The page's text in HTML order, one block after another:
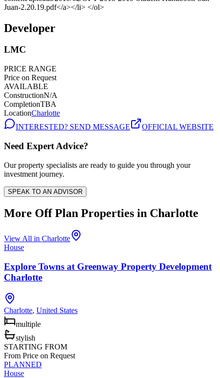
Developer
LMC
PRICE RANGE
Price on Request
AVAILABLE
ConstructionN/A
CompletionTBA
LocationCharlotte
INTERESTED? SEND MESSAGE
OFFICIAL WEBSITE
Need Expert Advice?
Our property specialists are ready to guide you through your
investment journey.
SPEAK TO AN ADVISOR
More Off Plan Properties in Charlotte
View All in Charlotte
House
Explore Towns at Greenway Property Development
Charlotte
Charlotte, United States
multiple
stylish
STARTING FROM
From Price on Request
PLANNED
House